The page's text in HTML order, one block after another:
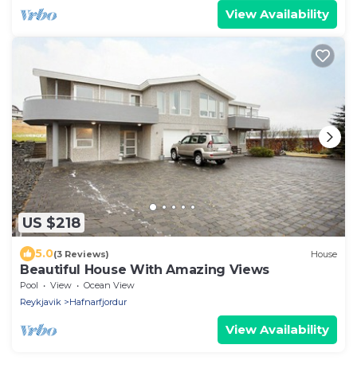
View Availability
US $218
5.0(3 Reviews) House
Beautiful House With Amazing Views
Pool View
Ocean View
Reykjavik
Hafnarfjordur
View Availability